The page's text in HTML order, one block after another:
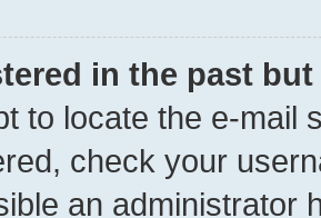
in the past
to locate the e-mail
check your
an administrator